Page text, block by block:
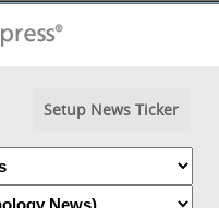
Setup News Ticker